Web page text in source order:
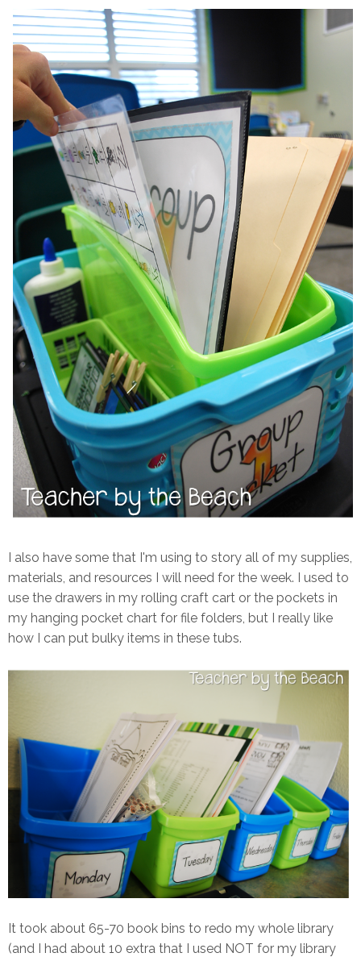
I also have some that I'm using to story all of my supplies,
materials, and resources I will need for the week. I used to
use the drawers in my rolling craft cart or the pockets in
my hanging pocket chart for file folders, but I really like
how I can put bulky items in these tubs.
It took about 65-70 book bins to redo my whole library
(and I had about 10 extra that I used NOT for my library